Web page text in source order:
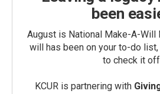
been
August is National Make-A-Will
will has been on your to-do list,
to check it
KCUR is partnering with